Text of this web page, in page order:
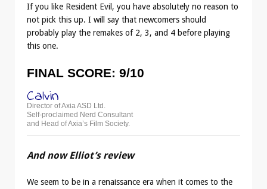
If you like Resident Evil, you have absolutely no reason to
not pick this up. I will say that newcomers should
probably play the remakes of 2, 3, and 4 before playing
this one.
FINAL SCORE: 9/10
Calvin
Director of Axia ASD Ltd.
Self-proclaimed Nerd Consultant
and Head of Axia’s Film Society.
And now Elliot’s review
We seem to be in a renaissance era when it comes to the